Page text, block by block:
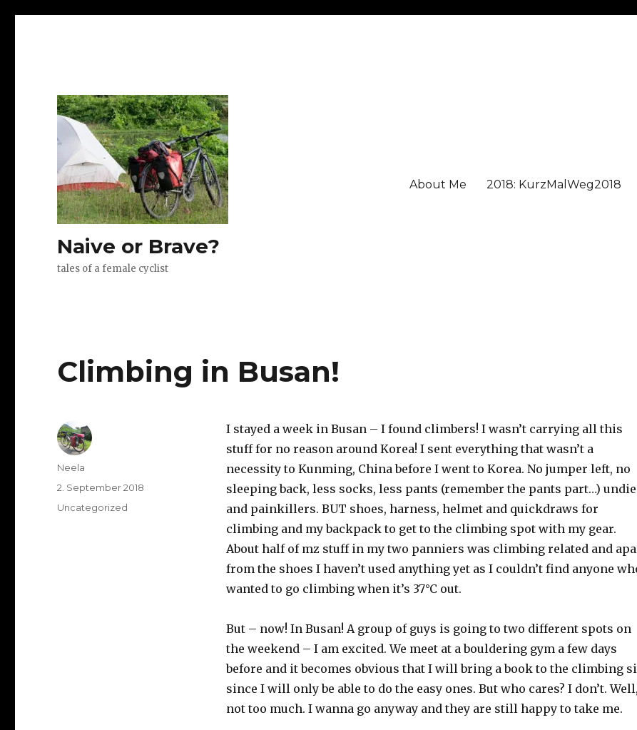
Naive or Brave?
tales of a female cyclist
About Me 2018: KurzMalWeg2018
Climbing in Busan!
I stayed a week in Busan – I found climbers! I wasn’t carrying all this
stuff for no reason around Korea! I sent everything that wasn’t a
necessity to Kunming, China before I went to Korea. No jumper left, no
sleeping back, less socks, less pants (remember the pants part…)
and painkillers. BUT shoes, harness, helmet and quickdraws for
climbing and my backpack to get to the climbing spot with my gear.
About half of mz stuff in my two panniers was climbing related and
from the shoes I haven’t used anything yet as I couldn’t find anyone
wanted to go climbing when it’s 37°C out.
But – now! In Busan! A group of guys is going to two different spots on
the weekend – I am excited. We meet at a bouldering gym a few days
before and it becomes obvious that I will bring a book to the climbing
since I will only be able to do the easy ones. But who cares? I don’t. Well,
not too much. I wanna go anyway and they are still happy to take me.
Author
Neela
Posted
on
2. September 2018
Categories
Uncategorized